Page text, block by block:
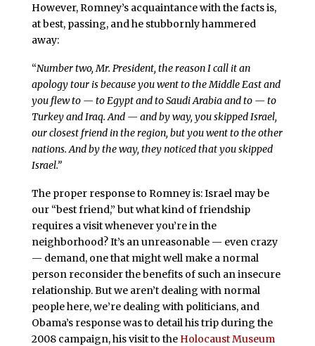
However, Romney’s acquaintance with the facts is,
at best, passing, and he stubbornly hammered
away:
“Number two, Mr. President, the reason I call it an
apology tour is because you went to the Middle East and
you flew to — to Egypt and to Saudi Arabia and to — to
Turkey and Iraq. And — and by way, you skipped Israel,
our closest friend in the region, but you went to the other
nations. And by the way, they noticed that you skipped
Israel.”
The proper response to Romney is: Israel may be
our “best friend,” but what kind of friendship
requires a visit whenever you’re in the
neighborhood? It’s an unreasonable — even crazy
— demand, one that might well make a normal
person reconsider the benefits of such an insecure
relationship. But we aren’t dealing with normal
people here, we’re dealing with politicians, and
Obama’s response was to detail his trip during the
2008 campaign, his visit to the Holocaust Museum